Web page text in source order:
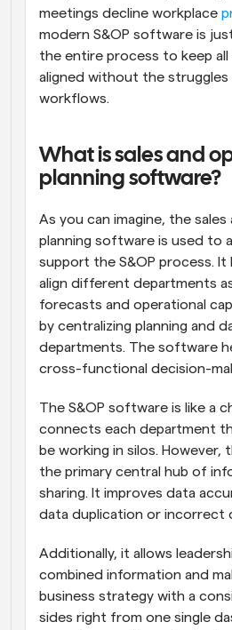
meetings decline workplace
modern S&OP software is
the entire process to keep
aligned without the struggles
workflows.
What is sales and
planning software?
As you can imagine, the
planning software is used to
support the S&OP process. It
align different departments
forecasts and operational
by centralizing planning and
departments. The software
cross-functional decision-
The S&OP software is like a
connects each department
be working in silos. However,
the primary central hub of
sharing. It improves data
data duplication or incorrect
Additionally, it allows
combined information and
business strategy with a
sides right from one single